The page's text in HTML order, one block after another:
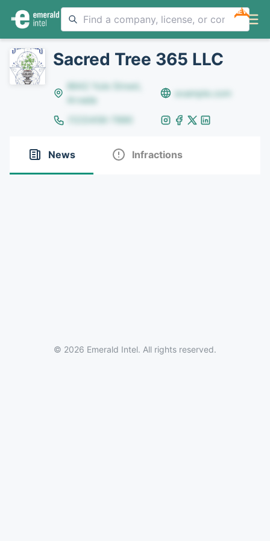
NEW
Sacred Tree 365 LLC
8642 Yule Street,
Arvada
example.com
(123)456-7890
News Infractions
© 2026 Emerald Intel. All rights reserved.